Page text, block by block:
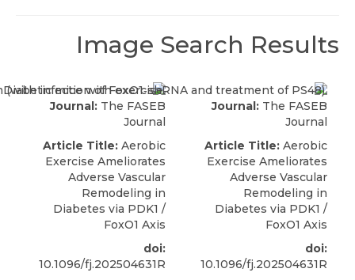
Image Search Results
Journal: The FASEB
Journal
Article Title: Aerobic
Exercise Ameliorates
Adverse Vascular
Remodeling in
Diabetes via PDK1 /
FoxO1 Axis
doi:
10.1096/fj.202504631R
Journal: The FASEB
Journal
Article Title: Aerobic
Exercise Ameliorates
Adverse Vascular
Remodeling in
Diabetes via PDK1 /
FoxO1 Axis
doi:
10.1096/fj.202504631R